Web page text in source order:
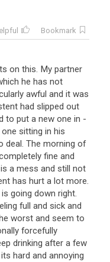
Bookmark
on this. My partner
he has not
awful and it was
had slipped out
to put a new one in -
one sitting in his
deal. The morning of
fine and
is a mess and still not
has hurt a lot more.
is going down right.
full and sick and
worst and seem to
forcefully
drinking after a few
its hard and annoying